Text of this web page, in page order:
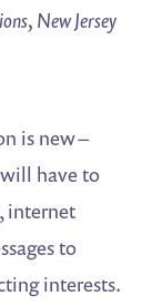
New Jersey
is new –
have to
internet
to
interests.